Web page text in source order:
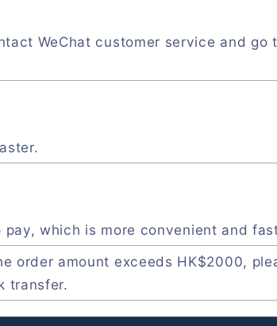
WeChat customer service and go
which is more convenient and
order amount exceeds HK$2000,
transfer.